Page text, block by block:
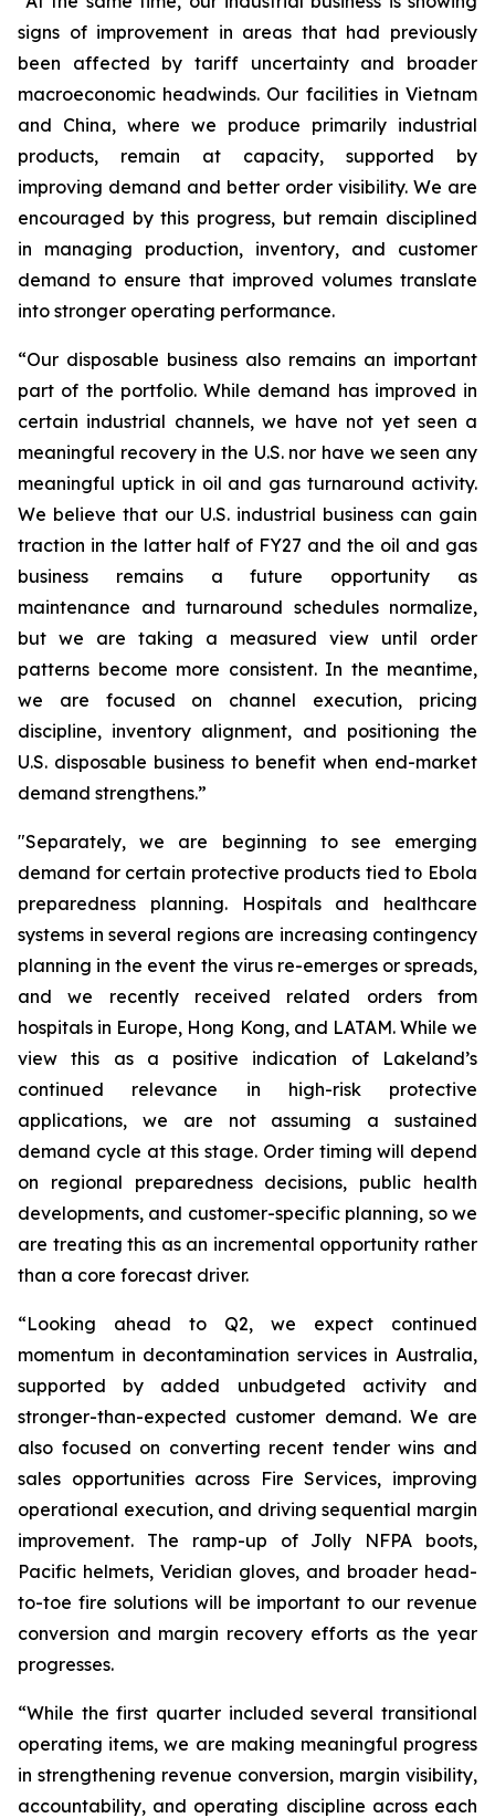
signs of improvement in areas that had previously
been affected by tariff uncertainty and broader
macroeconomic headwinds. Our facilities in Vietnam
and China, where we produce primarily industrial
products, remain at capacity, supported by
improving demand and better order visibility. We are
encouraged by this progress, but remain disciplined
in managing production, inventory, and customer
demand to ensure that improved volumes translate
into stronger operating performance.
“Our disposable business also remains an important
part of the portfolio. While demand has improved in
certain industrial channels, we have not yet seen a
meaningful recovery in the U.S. nor have we seen any
meaningful uptick in oil and gas turnaround activity.
We believe that our U.S. industrial business can gain
traction in the latter half of FY27 and the oil and gas
business remains a future opportunity as
maintenance and turnaround schedules normalize,
but we are taking a measured view until order
patterns become more consistent. In the meantime,
we are focused on channel execution, pricing
discipline, inventory alignment, and positioning the
U.S. disposable business to benefit when end-market
demand strengthens.”
"Separately, we are beginning to see emerging
demand for certain protective products tied to Ebola
preparedness planning. Hospitals and healthcare
systems in several regions are increasing contingency
planning in the event the virus re-emerges or spreads,
and we recently received related orders from
hospitals in Europe, Hong Kong, and LATAM. While we
view this as a positive indication of Lakeland’s
continued relevance in high-risk protective
applications, we are not assuming a sustained
demand cycle at this stage. Order timing will depend
on regional preparedness decisions, public health
developments, and customer-specific planning, so we
are treating this as an incremental opportunity rather
than a core forecast driver.
“Looking ahead to Q2, we expect continued
momentum in decontamination services in Australia,
supported by added unbudgeted activity and
stronger-than-expected customer demand. We are
also focused on converting recent tender wins and
sales opportunities across Fire Services, improving
operational execution, and driving sequential margin
improvement. The ramp-up of Jolly NFPA boots,
Pacific helmets, Veridian gloves, and broader head-
to-toe fire solutions will be important to our revenue
conversion and margin recovery efforts as the year
progresses.
“While the first quarter included several transitional
operating items, we are making meaningful progress
in strengthening revenue conversion, margin visibility,
accountability, and operating discipline across each